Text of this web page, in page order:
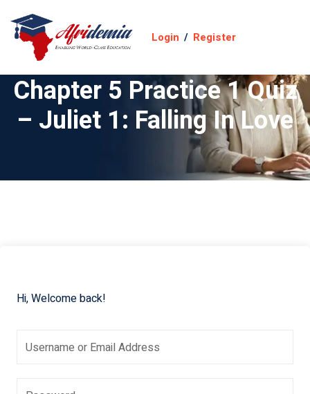
Login / Register
Chapter 5 Practice 1 Quiz
– Juliet 1: Falling In Love
Hi, Welcome back!